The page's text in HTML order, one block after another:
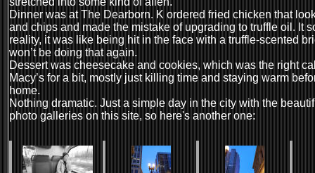
Dinner was at The Dearborn. K ordered fried chicken that
and chips and made the mistake of upgrading to truffle oil. It
reality, it was like being hit in the face with a truffle-scented
won’t be doing that again.
Dessert was cheesecake and cookies, which was the right
Macy’s for a bit, mostly just killing time and staying warm
home.
Nothing dramatic. Just a simple day in the city with the
photo galleries on this site, so here's another one: